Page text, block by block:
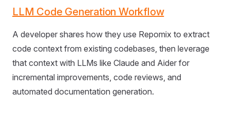
LLM Code Generation Workflow
A developer shares how they use Repomix to extract
code context from existing codebases, then leverage
that context with LLMs like Claude and Aider for
incremental improvements, code reviews, and
automated documentation generation.